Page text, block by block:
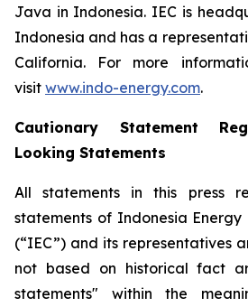
Java in Indonesia. IEC is
Indonesia and has a
California. For more
visit www.indo-energy.com.
Cautionary Statement
Looking Statements
All statements in this press
statements of Indonesia
(“IEC”) and its representatives
not based on historical fact
statements" within the